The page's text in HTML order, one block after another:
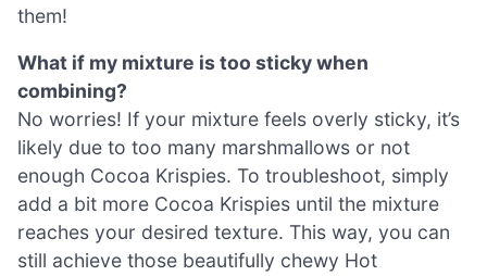
them!
What if my mixture is too sticky when
combining?
No worries! If your mixture feels overly sticky, it’s
likely due to too many marshmallows or not
enough Cocoa Krispies. To troubleshoot, simply
add a bit more Cocoa Krispies until the mixture
reaches your desired texture. This way, you can
still achieve those beautifully chewy Hot